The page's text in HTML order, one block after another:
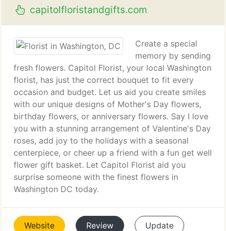
capitolfloristandgifts.com
Create a special
memory by sending
fresh flowers. Capitol Florist, your local Washington
florist, has just the correct bouquet to fit every
occasion and budget. Let us aid you create smiles
with our unique designs of Mother's Day flowers,
birthday flowers, or anniversary flowers. Say I love
you with a stunning arrangement of Valentine's Day
roses, add joy to the holidays with a seasonal
centerpiece, or cheer up a friend with a fun get well
flower gift basket. Let Capitol Florist aid you
surprise someone with the finest flowers in
Washington DC today.
Website Review Update